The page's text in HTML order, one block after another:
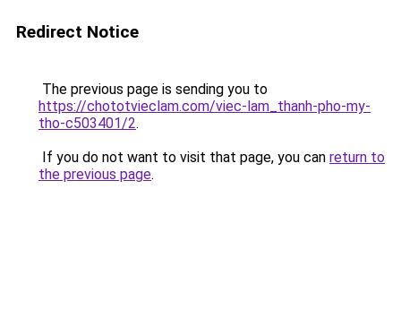
Redirect Notice
The previous page is sending you to
https://chototvieclam.com/viec-lam_thanh-pho-my-
tho-c503401/2.
If you do not want to visit that page, you can return to
the previous page.